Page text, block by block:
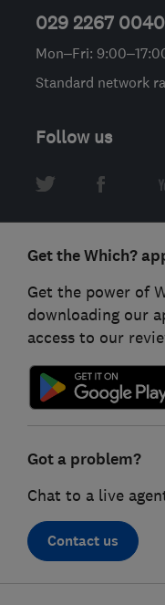
029 2267 0040
Mon–Fri:
Standard network
Follow us
Get the Which?
Get the power of
downloading our
access to our
Got a problem?
Chat to a live
Contact us